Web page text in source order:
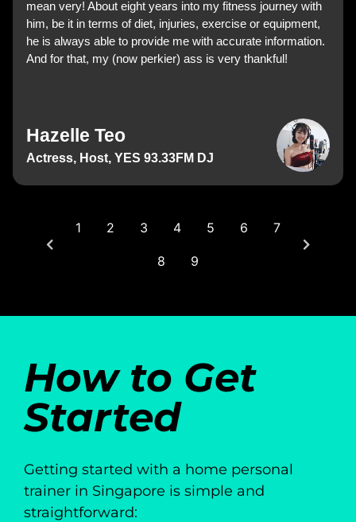
mean very! About eight years into my fitness journey with
him, be it in terms of diet, injuries, exercise or equipment,
he is always able to provide me with accurate information.
And for that, my (now perkier) ass is very thankful!
Hazelle Teo
Actress, Host, YES 93.33FM DJ
1 2 3 4 5 6 7
8 9
How to Get
Started
Getting started with a home personal
trainer in Singapore is simple and
straightforward: